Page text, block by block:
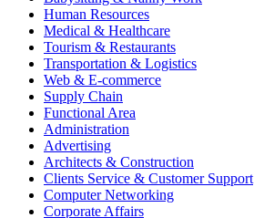
Human Resources
Medical & Healthcare
Tourism & Restaurants
Transportation & Logistics
Web & E-commerce
Supply Chain
Functional Area
Administration
Advertising
Architects & Construction
Clients Service & Customer Support
Computer Networking
Corporate Affairs